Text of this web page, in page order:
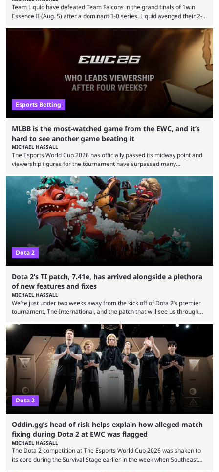
Team Liquid have defeated Team Falcons in the grand finals of 1win
Essence II (Aug. 5) after a dominant 3-0 series. Liquid avenged their 2-0
remarkable turn-around win. Team Liquid figured out in their second
clash with Team Falcons that there was a really easy trick to beating the
green birds: Don’t let Ammar "ATF" Al-Assaf have ...
Esports Betting
MLBB is the most-watched game from the EWC, and it’s
hard to see another game beating it
MICHAEL HASSALL
The Esports World Cup 2026 has officially passed its midway point and
viewership figures for the tournament have surpassed many
revealed new statistics for the event on Aug. 6, showcasing just how
many games had set new records in viewership, including one name
leading the way in views: Mobile Legends: Bang Bang. MLBB leads the
viewership charts with the ...
Dota 2
Dota 2’s TI patch, 7.41e, has arrived alongside a plethora
of new features and fixes
MICHAEL HASSALL
We’re just under two weeks away from the kick off of Dota 2’s premier
tournament, The International, and the patch that will see us through
7.41e late on Thursday evening, or in the small hours of the morning if
you’re EU based. With it came a big variety of updates and changes,
from the gameplay update proper, ...
Dota 2
Oddin.gg’s head of risk helps explain how alleged match
fixing during Dota 2 at EWC was flagged
MICHAEL HASSALL
The Dota 2 competition at The Esports World Cup 2026 was shaken to
its core during the Survival Stage earlier in the week when Southeast